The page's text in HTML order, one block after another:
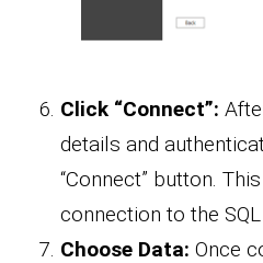
Click “Connect”:
details and
“Connect” button.
connection to the
Choose Data: Once